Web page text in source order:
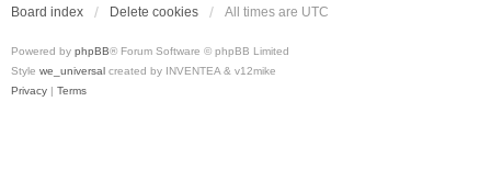
Board index Delete cookies All times are UTC
Powered by phpBB® Forum Software © phpBB Limited
Style we_universal created by INVENTEA & v12mike
Privacy | Terms